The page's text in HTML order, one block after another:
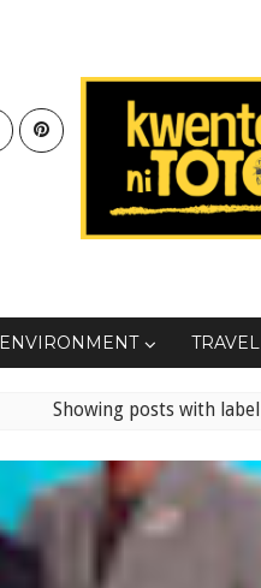
ENVIRONMENT TRAVEL
Showing posts with label